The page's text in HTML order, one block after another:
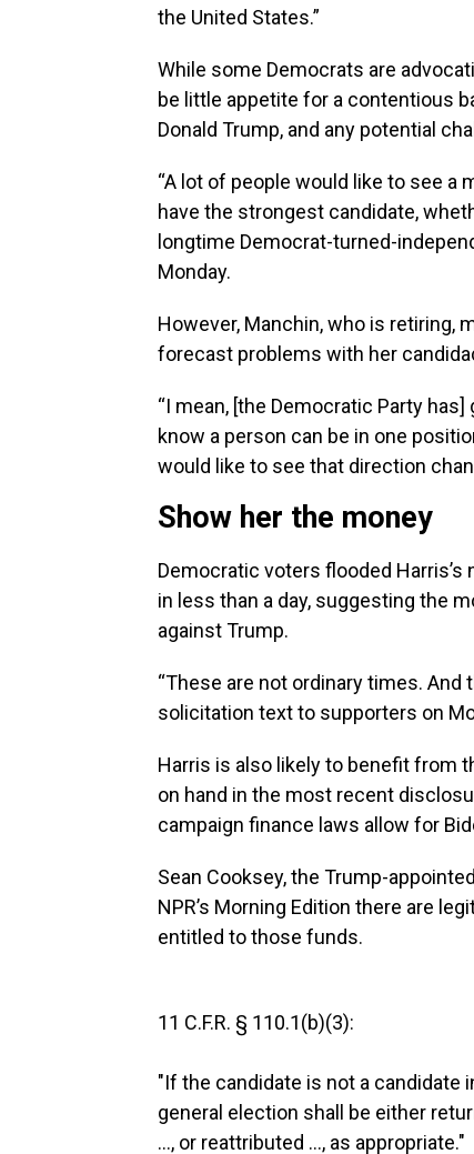
the United States.”
While some Democrats are
be little appetite for a contentious
Donald Trump, and any potential
“A lot of people would like to see a
have the strongest candidate,
longtime Democrat-turned-
Monday.
However, Manchin, who is retiring,
forecast problems with her
“I mean, [the Democratic Party
know a person can be in one
would like to see that direction
Show her the money
Democratic voters flooded
in less than a day, suggesting the
against Trump.
“These are not ordinary times. And
solicitation text to supporters on
Harris is also likely to benefit from
on hand in the most recent
campaign finance laws allow for
Sean Cooksey, the Trump-
NPR’s Morning Edition there are
entitled to those funds.
11 C.F.R. § 110.1(b)(3):
"If the candidate is not a candidate
general election shall be either
..., or reattributed ..., as appropriate."